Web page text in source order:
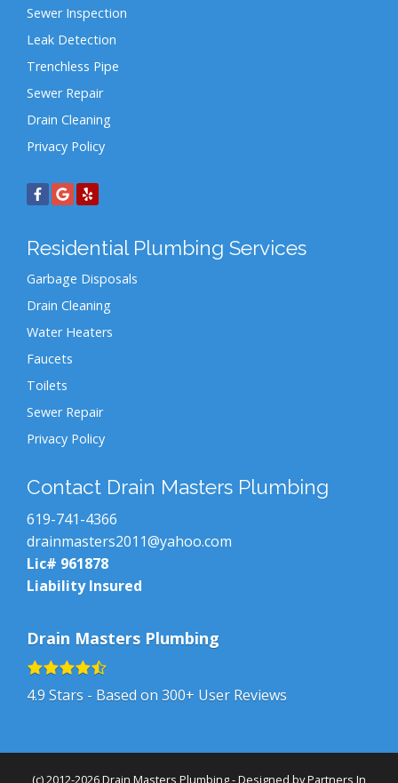
Sewer Inspection
Leak Detection
Trenchless Pipe
Sewer Repair
Drain Cleaning
Privacy Policy
Residential Plumbing Services
Garbage Disposals
Drain Cleaning
Water Heaters
Faucets
Toilets
Sewer Repair
Privacy Policy
Contact Drain Masters Plumbing
619-741-4366
drainmasters2011@yahoo.com
Lic# 961878
Liability Insured
Drain Masters Plumbing
4.9 Stars - Based on 300+ User Reviews
(c) 2012-2026 Drain Masters Plumbing - Designed byPartners In